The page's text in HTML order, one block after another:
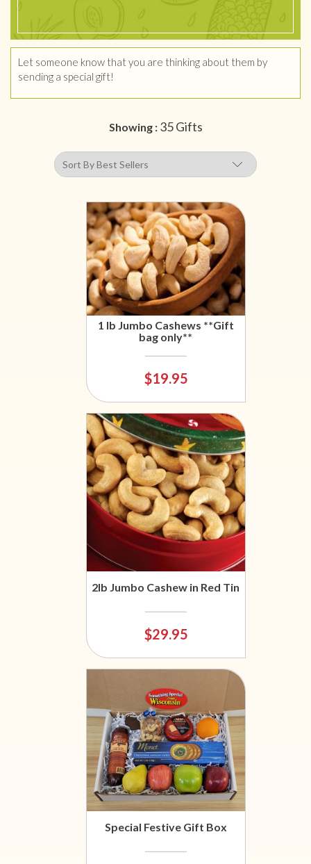
Let someone know that you are thinking about them by
sending a special gift!
Showing : 35 Gifts
1 lb Jumbo Cashews **Gift
bag only**
$19.95
2lb Jumbo Cashew in Red Tin
$29.95
Special Festive Gift Box